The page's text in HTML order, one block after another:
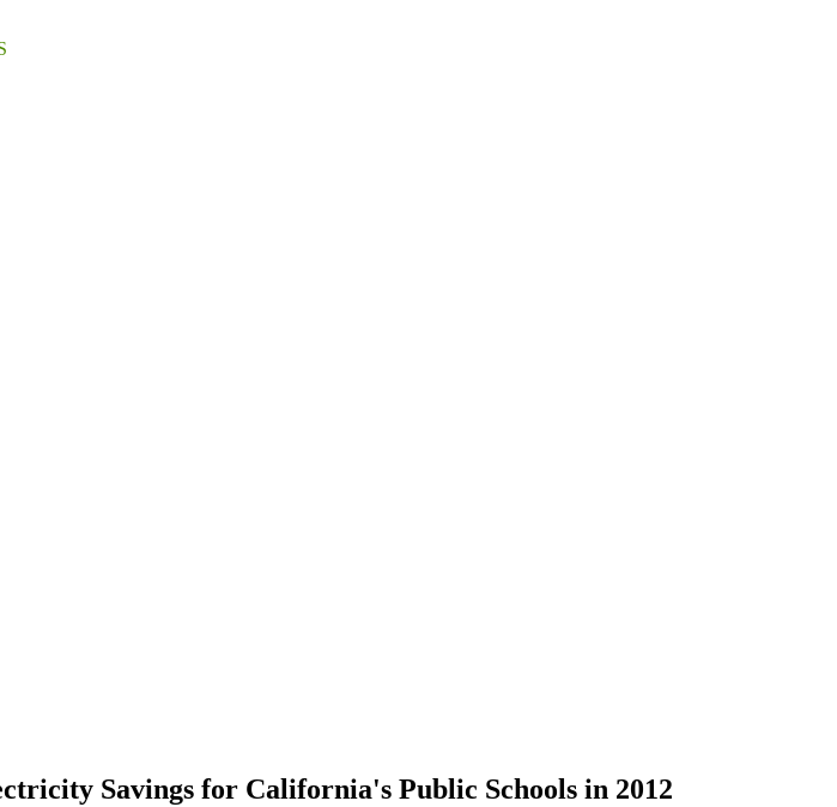
Savings for California's Public Schools in 2012